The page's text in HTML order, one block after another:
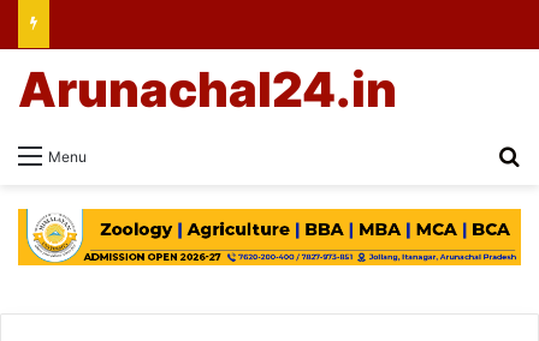
Menu
Arunachal24.in